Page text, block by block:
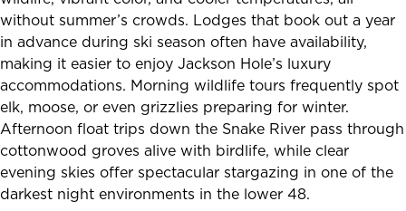
without summer’s crowds. Lodges that book out a year
in advance during ski season often have availability,
making it easier to enjoy Jackson Hole’s luxury
accommodations. Morning wildlife tours frequently spot
elk, moose, or even grizzlies preparing for winter.
Afternoon float trips down the Snake River pass through
cottonwood groves alive with birdlife, while clear
evening skies offer spectacular stargazing in one of the
darkest night environments in the lower 48.